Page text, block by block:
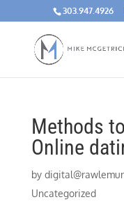
303.947.4926
Methods
Online
by
Uncategorized